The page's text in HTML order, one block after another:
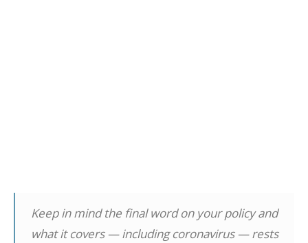
Keep in mind the final word on your policy and
what it covers — including coronavirus — rests